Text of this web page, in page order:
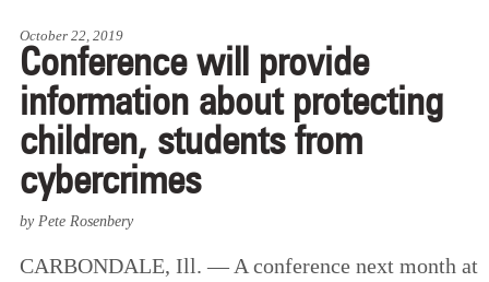
October 22, 2019
Conference will provide
information about protecting
children, students from
cybercrimes
by Pete Rosenbery
CARBONDALE, Ill. — A conference next month at